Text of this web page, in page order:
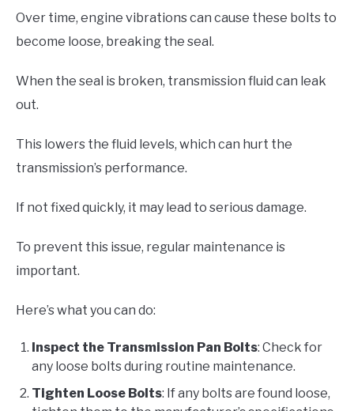
Over time, engine vibrations can cause these bolts to
become loose, breaking the seal.
When the seal is broken, transmission fluid can leak
out.
This lowers the fluid levels, which can hurt the
transmission’s performance.
If not fixed quickly, it may lead to serious damage.
To prevent this issue, regular maintenance is
important.
Here’s what you can do:
Inspect the Transmission Pan Bolts: Check for
any loose bolts during routine maintenance.
Tighten Loose Bolts: If any bolts are found loose,